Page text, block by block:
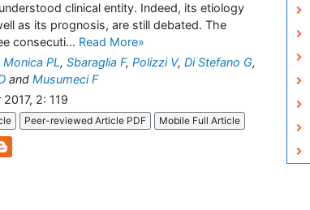
clinical entity. Indeed, its etiology
as its prognosis, are still debated. The
consecuti... Read More»
Monica PL, Sbaraglia F, Polizzi V, Di Stefano G,
and Musumeci F
2: 119
Peer-reviewed Article PDF Mobile Full Article